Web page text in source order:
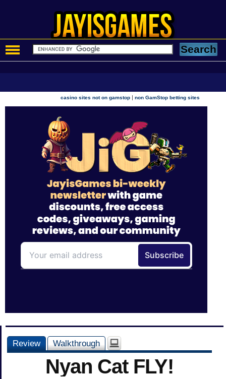
casino sites not on gamstop |non GamStop betting sites
Review Walkthrough
Nyan Cat FLY!